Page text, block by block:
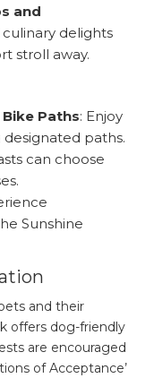
and
delights
stroll away.
Paths: Enjoy
paths.
can choose
Sunshine
and their
offers dog-friendly
are encouraged
of Acceptance’